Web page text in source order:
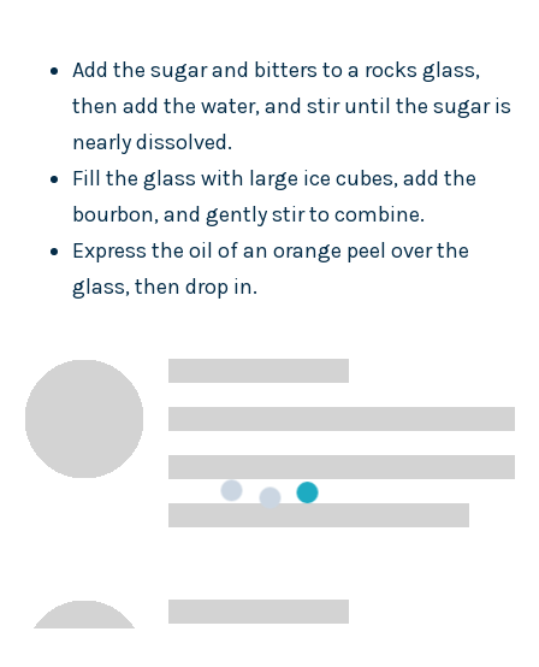
Add the sugar and bitters to a rocks glass,
then add the water, and stir until the sugar is
nearly dissolved.
Fill the glass with large ice cubes, add the
bourbon, and gently stir to combine.
Express the oil of an orange peel over the
glass, then drop in.